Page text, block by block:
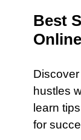
Best
hustles
learn
for